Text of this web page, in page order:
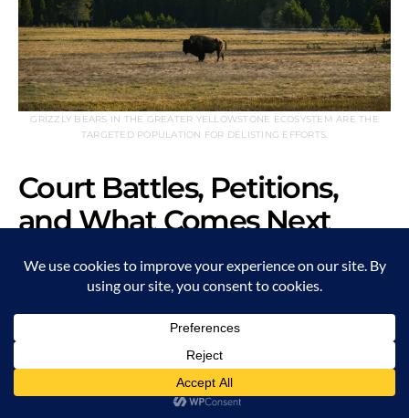
GRIZZLY BEARS IN THE GREATER YELLOWSTONE ECOSYSTEM ARE THE
TARGETED POPULATION FOR DELISTING EFFORTS.
Court Battles, Petitions,
and What Comes Next
In 1975, grizzlies in the Lower 48 gained protection under
Today, the population exceeds 2,300, with strongholds in
the Greater Yellowstone and Northern Continental Divide